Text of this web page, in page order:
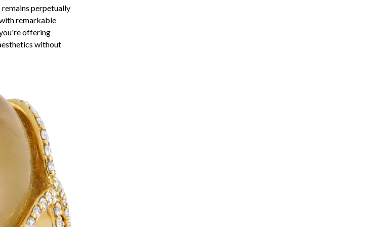
remains perpetually
remarkable
offering
without